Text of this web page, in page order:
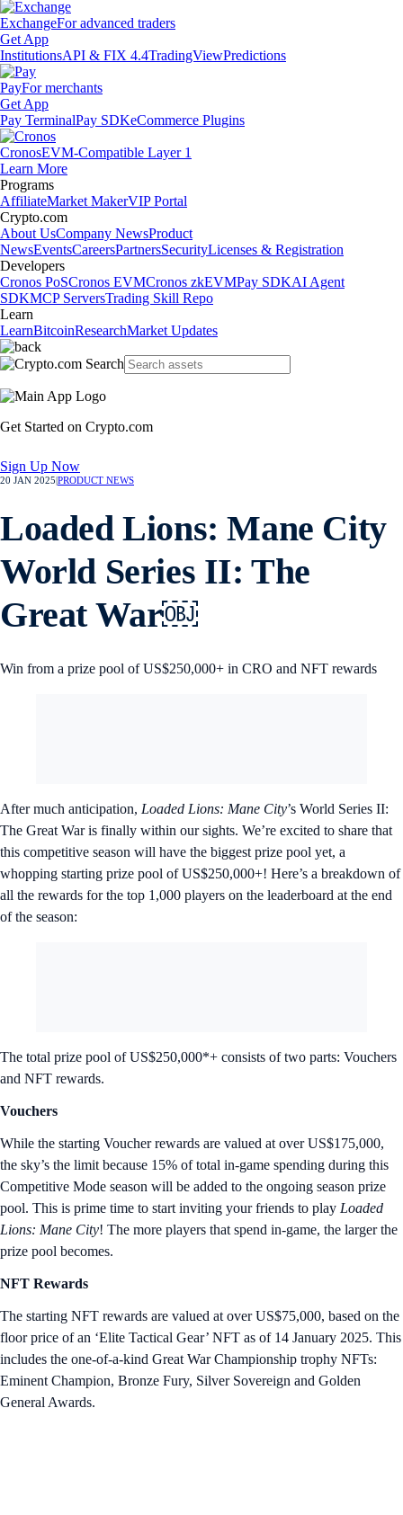
ExchangeFor advanced traders
Get App
InstitutionsAPI & FIX 4.4TradingViewPredictions
PayFor merchants
Get App
Pay TerminalPay SDKeCommerce Plugins
CronosEVM-Compatible Layer 1
Learn More
Programs
AffiliateMarket MakerVIP Portal
Crypto.com
About UsCompany NewsProduct
NewsEventsCareersPartnersSecurityLicenses & Registration
Developers
Cronos PoSCronos EVMCronos zkEVMPay SDKAI Agent
SDKMCP ServersTrading Skill Repo
Learn
LearnBitcoinResearchMarket Updates
Get Started on Crypto.com
Sign Up Now
20 JAN 2025 PRODUCT NEWS
Loaded Lions: Mane City
World Series II: The
Great War￼
Win from a prize pool of US$250,000+ in CRO and NFT rewards
After much anticipation, Loaded Lions: Mane City’s World Series II:
The Great War is finally within our sights. We’re excited to share that
this competitive season will have the biggest prize pool yet, a
whopping starting prize pool of US$250,000+! Here’s a breakdown of
all the rewards for the top 1,000 players on the leaderboard at the end
of the season:
The total prize pool of US$250,000*+ consists of two parts: Vouchers
and NFT rewards.
Vouchers
While the starting Voucher rewards are valued at over US$175,000,
the sky’s the limit because 15% of total in-game spending during this
Competitive Mode season will be added to the ongoing season prize
pool. This is prime time to start inviting your friends to play Loaded
Lions: Mane City! The more players that spend in-game, the larger the
prize pool becomes.
NFT Rewards
The starting NFT rewards are valued at over US$75,000, based on the
floor price of an ‘Elite Tactical Gear’ NFT as of 14 January 2025. This
includes the one-of-a-kind Great War Championship trophy NFTs:
Eminent Champion, Bronze Fury, Silver Sovereign and Golden
General Awards.